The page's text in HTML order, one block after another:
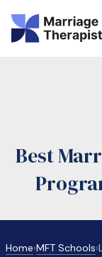
Vs Counselor
Best
Home›MFT Schools›